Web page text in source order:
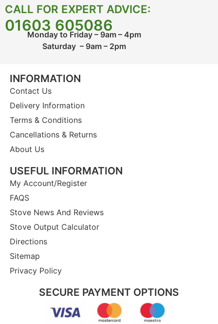
CALL FOR EXPERT ADVICE:
01603 605086
Monday to Friday – 9am – 4pm
Saturday – 9am – 2pm
INFORMATION
Contact Us
Delivery Information
Terms & Conditions
Cancellations & Returns
About Us
USEFUL INFORMATION
My Account/Register
FAQS
Stove News And Reviews
Stove Output Calculator
Directions
Sitemap
Privacy Policy
SECURE PAYMENT OPTIONS